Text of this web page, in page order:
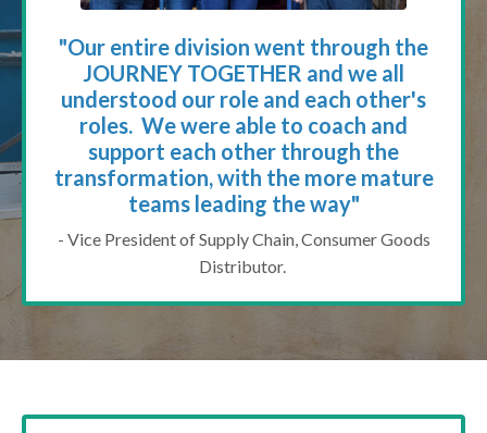
"Our entire division went through the
JOURNEY TOGETHER and we all
understood our role and each other's
roles. We were able to coach and
support each other through the
transformation, with the more mature
teams leading the way"
- Vice President of Supply Chain, Consumer Goods
Distributor.